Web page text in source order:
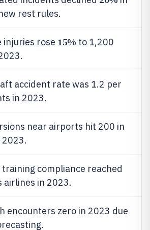
rest rules.
injuries rose 15% to 1,200
accident rate was 1.2 per
in 2023.
near airports hit 200 in
2023.
compliance reached
airlines in 2023.
encounters zero in 2023 due